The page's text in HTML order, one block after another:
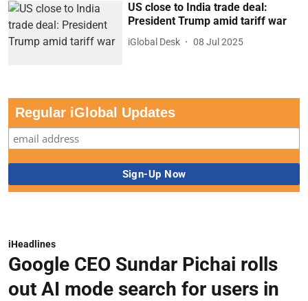
US close to India trade deal:
President Trump amid tariff war
iGlobal Desk 08 Jul 2025
Regular iGlobal Updates
iHeadlines
Google CEO Sundar Pichai rolls
out AI mode search for users in